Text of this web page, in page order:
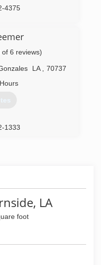
4375
of 6 reviews)
LA
70737
1333
LA
foot